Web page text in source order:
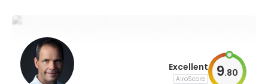
Excellent
AiroScore 9.80